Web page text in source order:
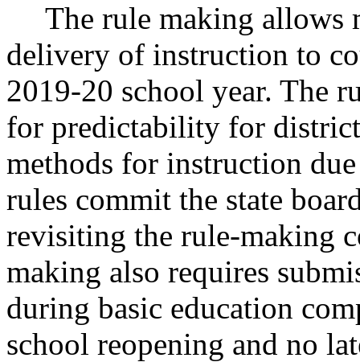
The rule making allows
delivery of instruction to
2019-20 school year. The
for predictability for
methods for instruction
rules commit the state
revisiting the rule-making
making also requires
during basic education
school reopening and no